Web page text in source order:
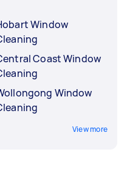
Window
Coast Window
Window
View more